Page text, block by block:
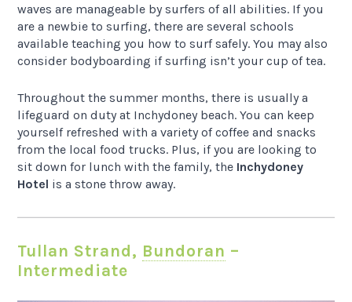
waves are manageable by surfers of all abilities. If you
are a newbie to surfing, there are several schools
available teaching you how to surf safely. You may also
consider bodyboarding if surfing isn’t your cup of tea.
Throughout the summer months, there is usually a
lifeguard on duty at Inchydoney beach. You can keep
yourself refreshed with a variety of coffee and snacks
from the local food trucks. Plus, if you are looking to
sit down for lunch with the family, the Inchydoney
Hotel is a stone throw away.
Tullan Strand, Bundoran –
Intermediate